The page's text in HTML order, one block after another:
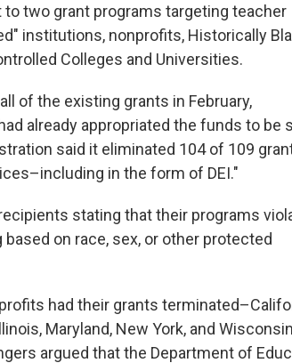
two grant programs targeting teacher
institutions, nonprofits, Historically
Colleges and Universities.
of the existing grants in February,
already appropriated the funds to be
said it eliminated 104 of 109
in the form of DEI."
stating that their programs
on race, sex, or other protected
had their grants
Maryland, New York, and
argued that the Department of